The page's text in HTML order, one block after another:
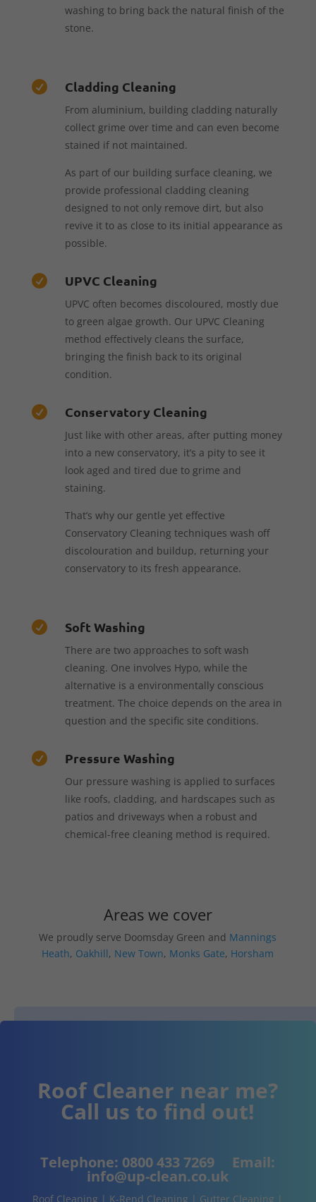
washing to bring back the natural finish of the
stone.
 Cladding Cleaning
From aluminium, building cladding naturally
collect grime over time and can even become
stained if not maintained.
As part of our building surface cleaning, we
provide professional cladding cleaning
designed to not only remove dirt, but also
revive it to as close to its initial appearance as
possible.
 UPVC Cleaning
UPVC often becomes discoloured, mostly due
to green algae growth. Our UPVC Cleaning
method effectively cleans the surface,
bringing the finish back to its original
condition.
 Conservatory Cleaning
Just like with other areas, after putting money
into a new conservatory, it’s a pity to see it
look aged and tired due to grime and
staining.
That’s why our gentle yet effective
Conservatory Cleaning techniques wash off
discolouration and buildup, returning your
conservatory to its fresh appearance.
 Soft Washing
There are two approaches to soft wash
cleaning. One involves Hypo, while the
alternative is a environmentally conscious
treatment. The choice depends on the area in
question and the specific site conditions.
 Pressure Washing
Our pressure washing is applied to surfaces
like roofs, cladding, and hardscapes such as
patios and driveways when a robust and
chemical-free cleaning method is required.
Areas we cover
We proudly serve Doomsday Green and Mannings
Heath, Oakhill, New Town, Monks Gate, Horsham
Roof Cleaner near me?
Call us to find out!
Telephone: 0800 433 7269 Email:
info@up-clean.co.uk
Roof Cleaning | K-Rend Cleaning | Gutter Cleaning |